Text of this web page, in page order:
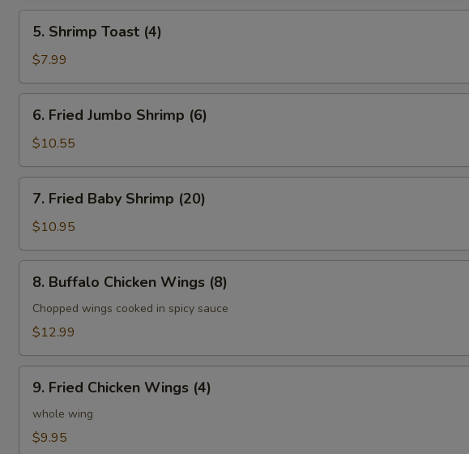
5.
Shrimp
Toast
(4)
5. Shrimp Toast (4)
$7.99
6.
Fried
Jumbo
Shrimp
(6)
6. Fried Jumbo Shrimp (6)
$10.55
7.
Fried
Baby
Shrimp
(20)
7. Fried Baby Shrimp (20)
$10.95
8.
Buffalo
Chicken
Wings
8. Buffalo Chicken Wings (8)
Chopped wings cooked in spicy sauce
$12.99
9.
Fried
Chicken
Wings
9. Fried Chicken Wings (4)
whole wing
$9.95